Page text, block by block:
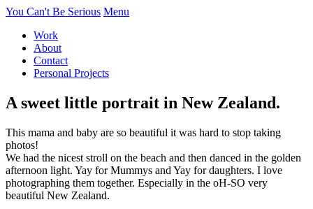
You Can't Be Serious Menu
Work
About
Contact
Personal Projects
A sweet little portrait in New Zealand.
This mama and baby are so beautiful it was hard to stop taking
photos!
We had the nicest stroll on the beach and then danced in the golden
afternoon light. Yay for Mummys and Yay for daughters. I love
photographing them together. Especially in the oH-SO very
beautiful New Zealand.